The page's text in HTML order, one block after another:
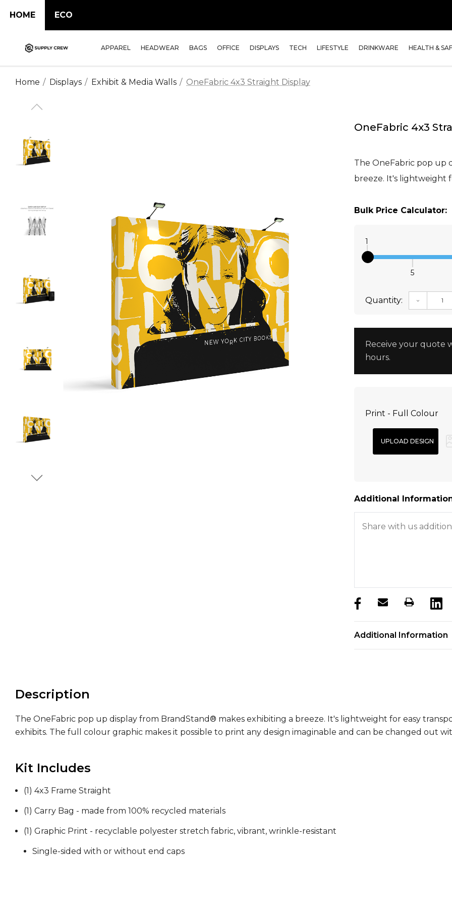
HOME ECO
APPAREL HEADWEAR BAGS OFFICE DISPLAYS TECH LIFESTYLE DRINKWARE HEALTH &
Home Displays Exhibit & Media Walls OneFabric 4x3 Straight Display
OneFabric 4x3
The OneFabric pop up
breeze. It's lightweight
Bulk Price Calculator:
1
5
Quantity:
Receive your quote
hours.
Print - Full Colour
Additional
Additional Information
Description
The OneFabric pop up display from BrandStand® makes exhibiting a breeze. It's lightweight for easy
exhibits. The full colour graphic makes it possible to print any design imaginable and can be changed out
Kit Includes
(1) 4x3 Frame Straight
(1) Carry Bag - made from 100% recycled materials
(1) Graphic Print - recyclable polyester stretch fabric, vibrant, wrinkle-resistant
Single-sided with or without end caps